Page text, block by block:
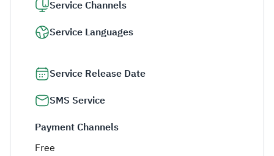
Service Channels
Service Languages
Service Release Date
SMS Service
Payment Channels
Free